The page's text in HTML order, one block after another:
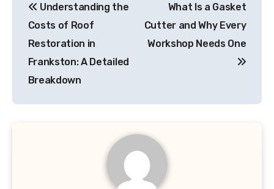
navigation
Understanding the
Costs of Roof
Restoration in
Frankston: A Detailed
Breakdown
What Is a Gasket
Cutter and Why Every
Workshop Needs One